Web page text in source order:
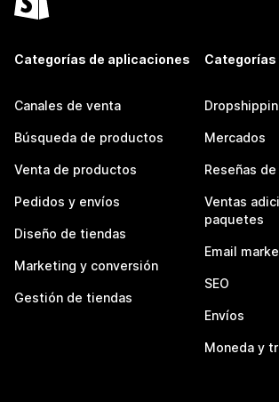
Categorías de aplicaciones
Canales de venta
Búsqueda de productos
Venta de productos
Pedidos y envíos
Diseño de tiendas
Marketing y conversión
Gestión de tiendas
Mercados
Reseñas
Ventas
paquetes
Email
SEO
Envíos
Moneda y